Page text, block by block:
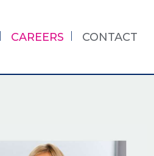
CAREERS CONTACT